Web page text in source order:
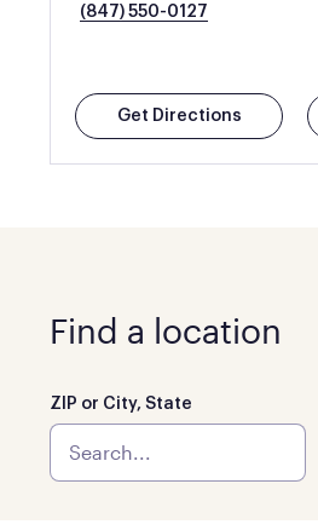
(847) 550-0127
Get Directions
Find a location
ZIP or City, State